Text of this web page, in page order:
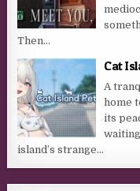
Then...
Cat
A
home
its
island’s strange...